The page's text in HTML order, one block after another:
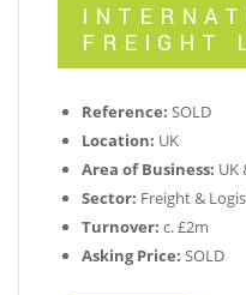
FREIGHT
Reference: SOLD
Location: UK
Area of Business: UK
Sector: Freight &
Turnover: c. £2m
Asking Price: SOLD